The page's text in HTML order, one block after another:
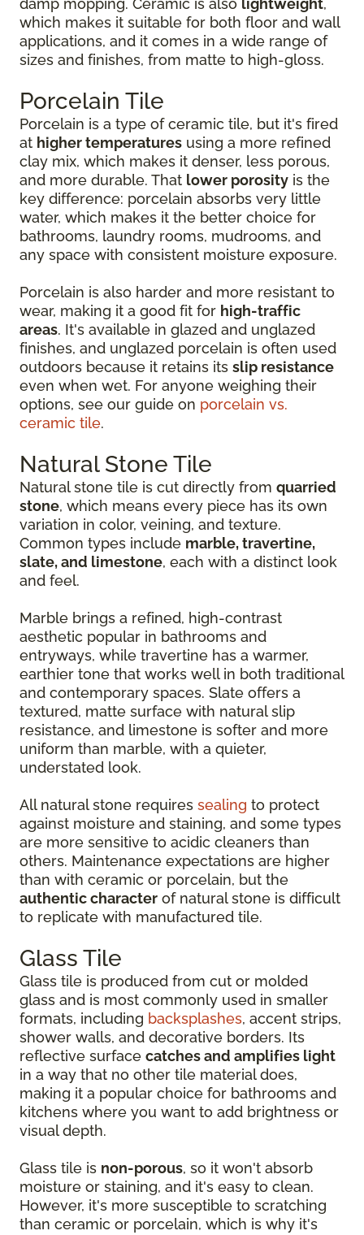
damp mopping. Ceramic is also lightweight,
which makes it suitable for both floor and wall
applications, and it comes in a wide range of
sizes and finishes, from matte to high-gloss.
Porcelain Tile
Porcelain is a type of ceramic tile, but it's fired
at higher temperatures using a more refined
clay mix, which makes it denser, less porous,
and more durable. That lower porosity is the
key difference: porcelain absorbs very little
water, which makes it the better choice for
bathrooms, laundry rooms, mudrooms, and
any space with consistent moisture exposure.
Porcelain is also harder and more resistant to
wear, making it a good fit for high-traffic
areas. It's available in glazed and unglazed
finishes, and unglazed porcelain is often used
outdoors because it retains its slip resistance
even when wet. For anyone weighing their
options, see our guide on porcelain vs.
ceramic tile.
Natural Stone Tile
Natural stone tile is cut directly from quarried
stone, which means every piece has its own
variation in color, veining, and texture.
Common types include marble, travertine,
slate, and limestone, each with a distinct look
and feel.
Marble brings a refined, high-contrast
aesthetic popular in bathrooms and
entryways, while travertine has a warmer,
earthier tone that works well in both traditional
and contemporary spaces. Slate offers a
textured, matte surface with natural slip
resistance, and limestone is softer and more
uniform than marble, with a quieter,
understated look.
All natural stone requires sealing to protect
against moisture and staining, and some types
are more sensitive to acidic cleaners than
others. Maintenance expectations are higher
than with ceramic or porcelain, but the
authentic character of natural stone is difficult
to replicate with manufactured tile.
Glass Tile
Glass tile is produced from cut or molded
glass and is most commonly used in smaller
formats, including backsplashes, accent strips,
shower walls, and decorative borders. Its
reflective surface catches and amplifies light
in a way that no other tile material does,
making it a popular choice for bathrooms and
kitchens where you want to add brightness or
visual depth.
Glass tile is non-porous, so it won't absorb
moisture or staining, and it's easy to clean.
However, it's more susceptible to scratching
than ceramic or porcelain, which is why it's